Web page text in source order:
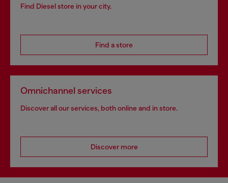
Find Diesel store in your city.
Find a store
Omnichannel services
Discover all our services, both online and in store.
Discover more